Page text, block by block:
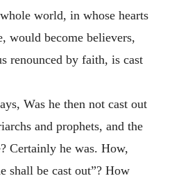
world, in whose hearts
would become believers,
renounced by faith, is cast
Was he then not cast out
and prophets, and the
Certainly he was. How,
shall be cast out”? How